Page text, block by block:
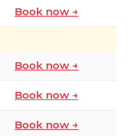
Book now →
Book now →
Book now →
Book now →